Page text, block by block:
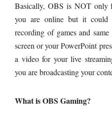
Basically, OBS is NOT only
you are online but it could
recording of games and
screen or your PowerPoint
a video for your live
you are broadcasting your
What is OBS Gaming?